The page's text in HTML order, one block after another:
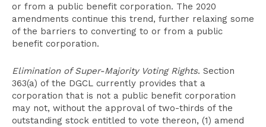
or from a public benefit corporation. The 2020
amendments continue this trend, further relaxing some
of the barriers to converting to or from a public
benefit corporation.
Elimination of Super-Majority Voting Rights. Section
363(a) of the DGCL currently provides that a
corporation that is not a public benefit corporation
may not, without the approval of two-thirds of the
outstanding stock entitled to vote thereon, (1) amend